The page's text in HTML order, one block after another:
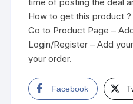
How to get this product ?
Go to Product Page –
Login/Register – Add
your order.
Facebook